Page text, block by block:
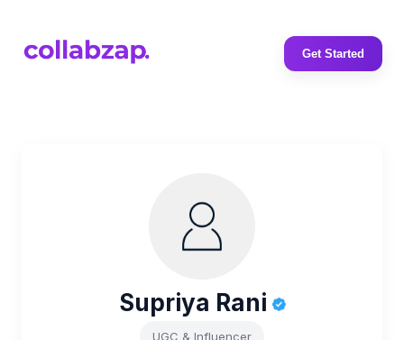
Get Started
Supriya Rani
UGC & Influencer